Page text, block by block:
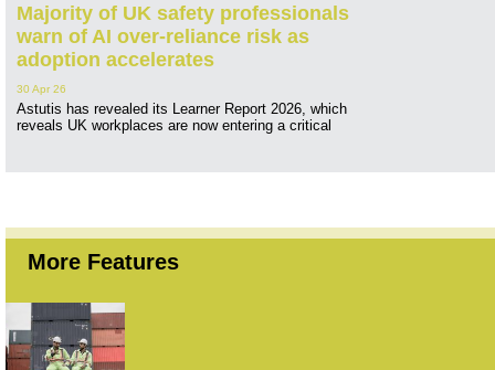
Majority of UK safety professionals
warn of AI over-reliance risk as
adoption accelerates
30 Apr 26
Astutis has revealed its Learner Report 2026, which
reveals UK workplaces are now entering a critical
More Features